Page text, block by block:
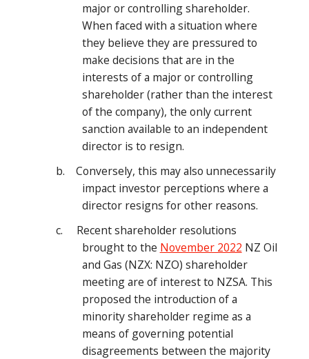
major or controlling shareholder.
When faced with a situation where
they believe they are pressured to
make decisions that are in the
interests of a major or controlling
shareholder (rather than the interest
of the company), the only current
sanction available to an independent
director is to resign.
b. Conversely, this may also unnecessarily
impact investor perceptions where a
director resigns for other reasons.
c. Recent shareholder resolutions
brought to the November 2022 NZ Oil
and Gas (NZX: NZO) shareholder
meeting are of interest to NZSA. This
proposed the introduction of a
minority shareholder regime as a
means of governing potential
disagreements between the majority